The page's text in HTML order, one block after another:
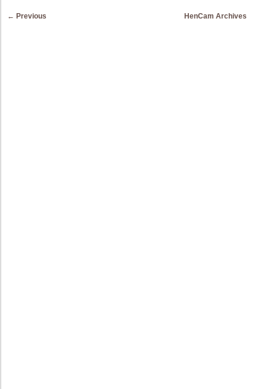
Post navigation
← Previous HenCam Archives